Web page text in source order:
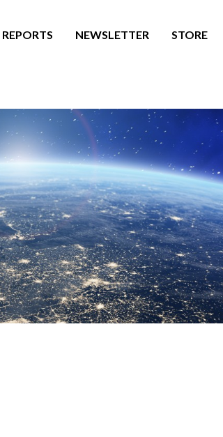
REPORTS NEWSLETTER STORE